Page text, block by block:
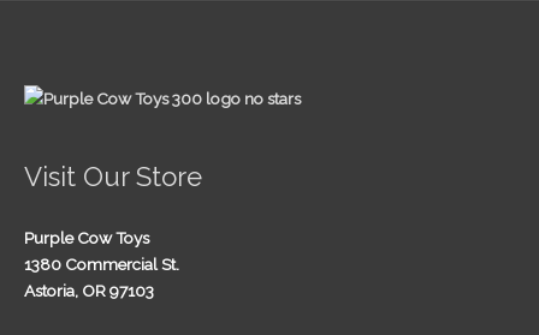
Visit Our Store
Purple Cow Toys
1380 Commercial St.
Astoria, OR 97103